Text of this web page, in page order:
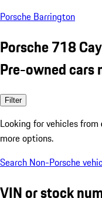
Porsche Barrington
Porsche 718
Pre-owned cars
Filter
Looking for vehicles from
more options.
Search Non-Porsche
VIN or stock